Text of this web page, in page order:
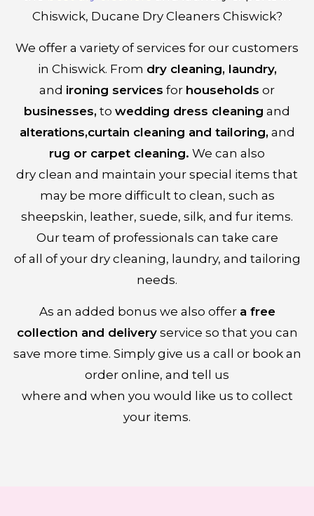
Chiswick, Ducane Dry Cleaners Chiswick?
We offer a variety of services for our customers
in Chiswick. From dry cleaning, laundry,
and ironing services for households or
businesses, to wedding dress cleaning and
alterations,curtain cleaning and tailoring,and
rug or carpet cleaning. We can also
dry clean and maintain your special items that
may be more difficult to clean, such as
sheepskin, leather, suede, silk, and fur items.
Our team of professionals can take care
of all of your dry cleaning, laundry, and tailoring
needs.
As an added bonus we also offer a free
collection and deliveryservice so that you can
save more time. Simply give us a call or book an
order online, and tell us
where and when you would like us to collect
your items.